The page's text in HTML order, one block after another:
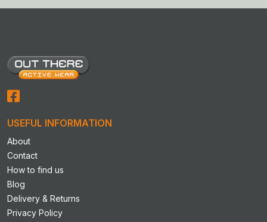
USEFUL INFORMATION
About
Contact
How to find us
Blog
Delivery & Returns
Privacy Policy